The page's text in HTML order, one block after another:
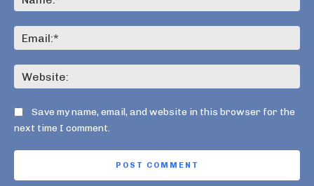
Save my name, email, and website in this browser for the
next time I comment.